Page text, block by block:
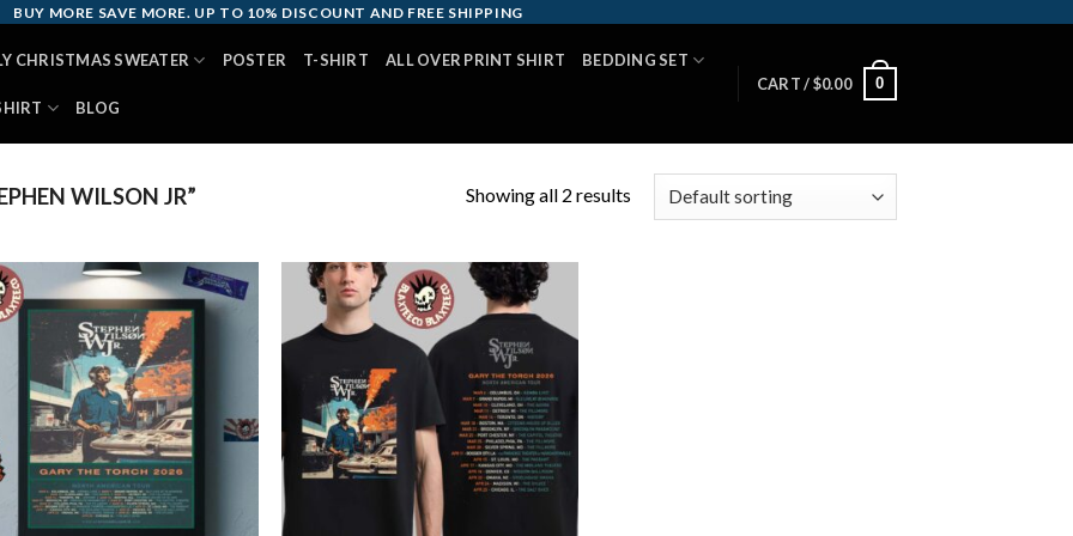
BUY MORE SAVE MORE. UP TO 10% DISCOUNT AND FREE SHIPPING
CHRISTMAS SWEATER POSTER T-SHIRT ALL OVER PRINT SHIRT BEDDING SET
BLOG
CART /$0.00 0
WILSON JR” Showing all 2 results